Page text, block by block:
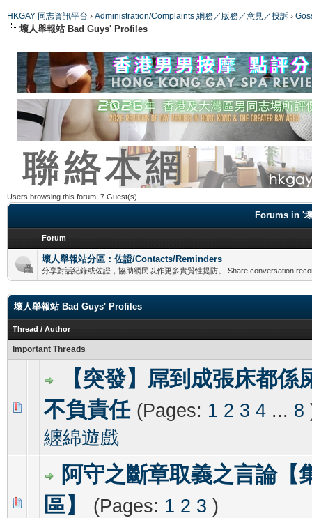
HKGAY 同志資訊平台 › Administration/Complaints 網務／版務／意見／投訴 ›
壞人舉報站 Bad Guys' Profiles
Users browsing this forum: 7 Guest(s)
Forums in '
Forum
壞人舉報站分區：佐證/Contacts/Reminders
分享對話紀錄或佐證，協助網民以作更多實質性提防。 Share conversation
壞人舉報站 Bad Guys' Profiles
Thread / Author
Important Threads
【突發】屌到成張床都係
不負責任 (Pages: 1 2 3 4 ... 8
纏綿遊戲
0 Vote(s) - 0 out of 5 in Average
1 23 45
阿守之斷章取義之言論【
區】
(Pages: 1 2 3 )
0 Vote(s) - 0 out of 5 in Average
12 34